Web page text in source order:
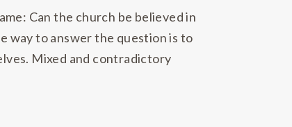
Can the church be believed in
way to answer the question is to
Mixed and contradictory